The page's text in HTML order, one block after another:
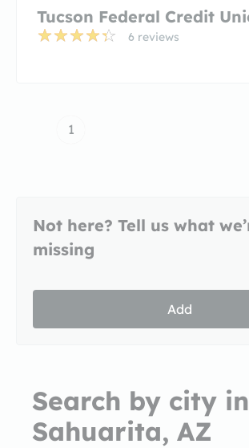
Tucson Federal Credit
6 reviews
1
Not here? Tell us what
missing
Add
Search by city in
Sahuarita, AZ